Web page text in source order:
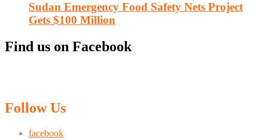
Sudan Emergency Food Safety Nets Project
Gets $100 Million
Find us on Facebook
Follow Us
facebook